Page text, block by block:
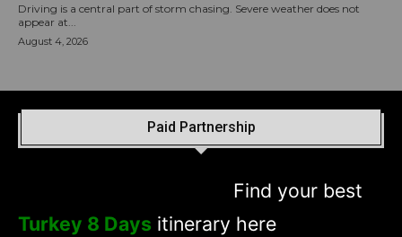
Driving is a central part of storm chasing. Severe weather does not
appear at...
August 4, 2026
Paid Partnership
Find your best
Turkey 8 Days itinerary here